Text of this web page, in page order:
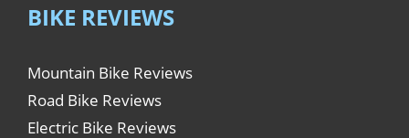
BIKE REVIEWS
Mountain Bike Reviews
Road Bike Reviews
Electric Bike Reviews